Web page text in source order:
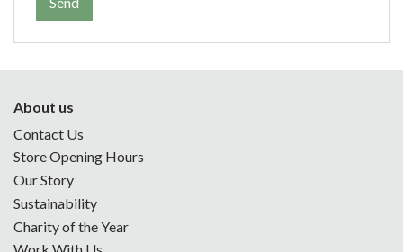
About us
Contact Us
Store Opening Hours
Our Story
Sustainability
Charity of the Year